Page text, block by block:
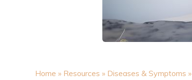
Home » Resources » Diseases & Symptoms »